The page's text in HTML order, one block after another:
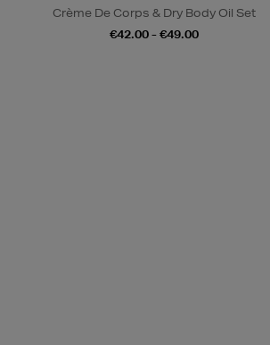
Crème De Corps & Dry Body Oil Set
€42.00 - €49.00